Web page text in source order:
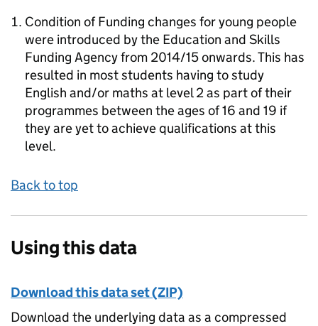
Condition of Funding changes for young people
were introduced by the Education and Skills
Funding Agency from 2014/15 onwards. This has
resulted in most students having to study
English and/or maths at level 2 as part of their
programmes between the ages of 16 and 19 if
they are yet to achieve qualifications at this
level.
Back to top
Using this data
Download this data set (ZIP)
Download the underlying data as a compressed